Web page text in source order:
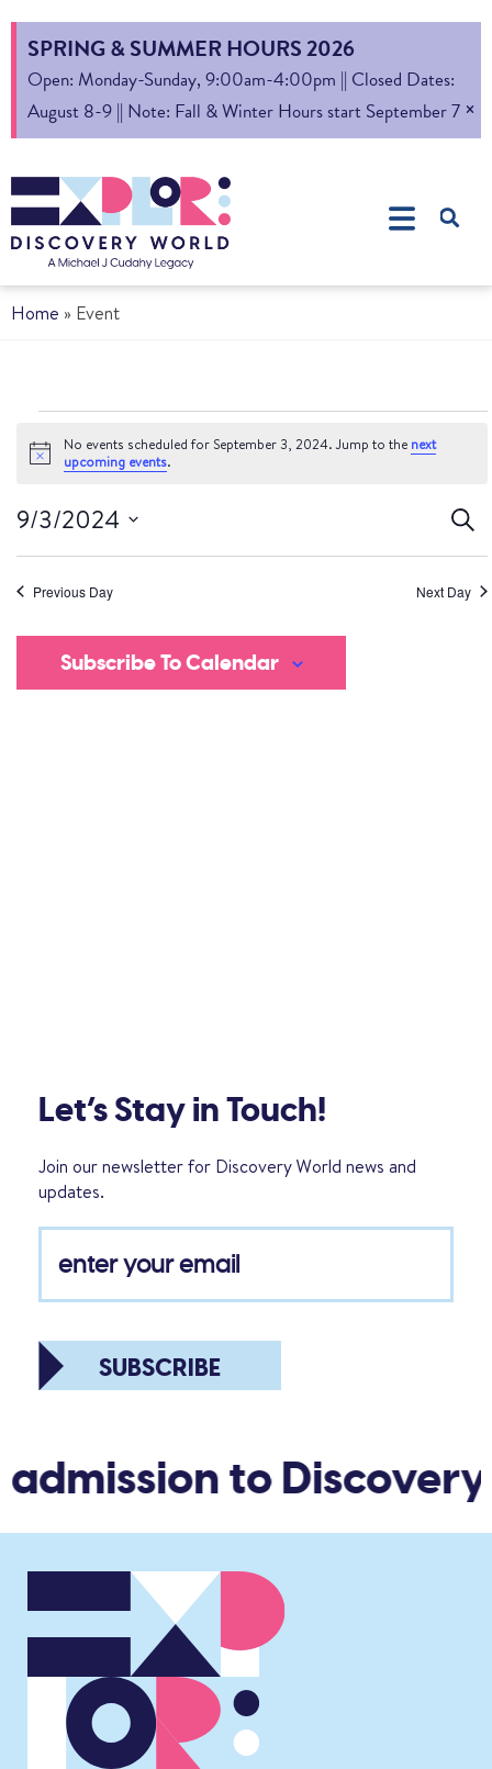
SPRING & SUMMER HOURS 2026
Open: Monday-Sunday, 9:00am-4:00pm || Closed Dates:
August 8-9 || Note: Fall & Winter Hours start September 7 ×
Home » Event
Notice
No events scheduled for September 3, 2024. Jump to the next
upcoming events.
9/3/2024
Select
date.Previous Day Next Day
Subscribe To Calendar
Let’s Stay in Touch!
Join our newsletter for Discovery World news and
updates.
SUBSCRIBE
to